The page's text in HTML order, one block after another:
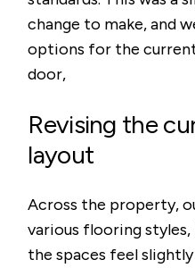
change to make, and
options for the
door,
Revising the
layout
Across the property,
various flooring
the spaces feel